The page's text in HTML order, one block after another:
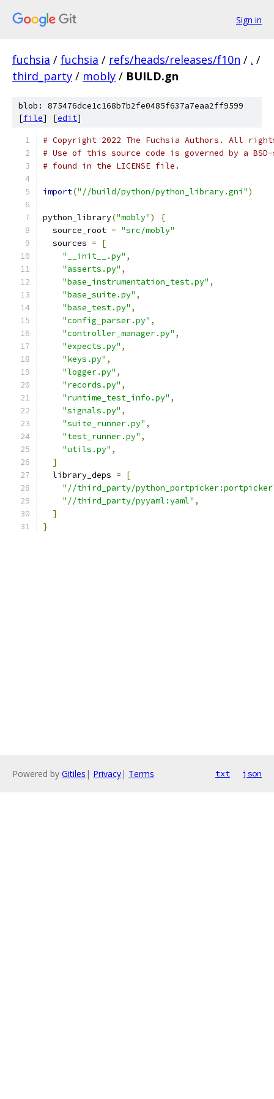
Sign in
fuchsia / fuchsia / refs/heads/releases/f10n / . /
third_party / mobly / BUILD.gn
blob: 875476dce1c168b7b2fe0485f637a7eaa2ff9599
[file] [edit]
# Copyright 2022 The Fuchsia Authors. All
# Use of this source code is governed by a
# found in the LICENSE file.
import("//build/python/python_library.gni")
python_library("mobly")
{
  source_root
= "src/mobly"
  sources
=
[
"__init__.py" ,
"asserts.py" ,
"base_instrumentation_test.py" ,
"base_suite.py" ,
"base_test.py" ,
"config_parser.py" ,
"controller_manager.py" ,
"expects.py" ,
"keys.py" ,
"logger.py" ,
"records.py" ,
"runtime_test_info.py" ,
"signals.py" ,
"suite_runner.py" ,
"test_runner.py" ,
"utils.py" ,
]
  library_deps
=
[
"//third_party/
"//third_party/pyyaml:yaml" ,
]
}
Powered by Gitiles | Privacy| Terms txt json